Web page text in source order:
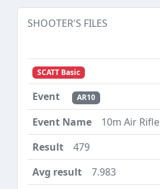
SHOOTER'S FILES
SCATT Basic
AR10
10m Air Rifle
479
7.983